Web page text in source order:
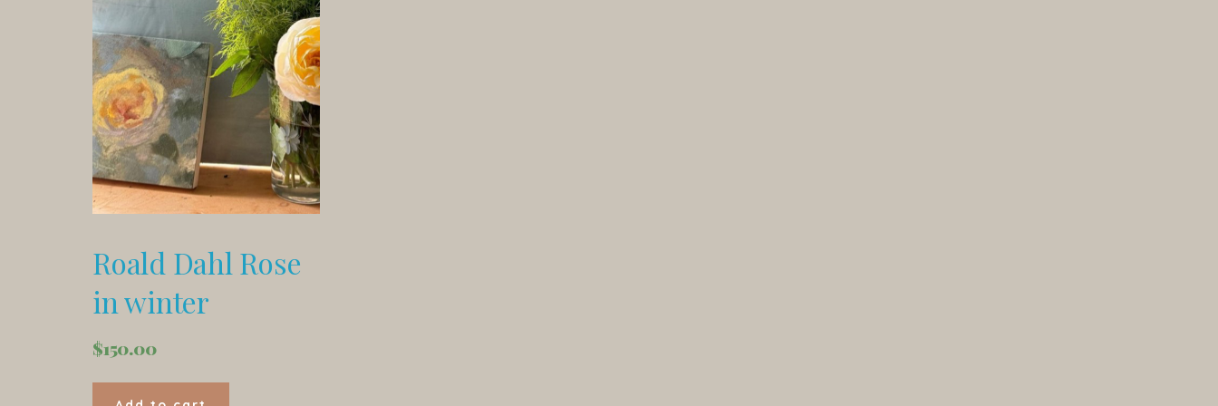
Roald Dahl Rose
in winter
$150.00